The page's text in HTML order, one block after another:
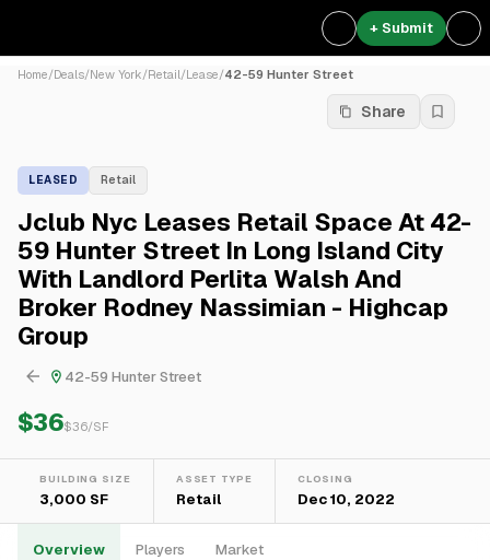
+ Submit
Home/Deals/New York/Retail/Lease/42-59 Hunter Street
Share
LEASED Retail
Jclub Nyc Leases Retail Space At 42-
59 Hunter Street In Long Island City
With Landlord Perlita Walsh And
Broker Rodney Nassimian - Highcap
Group
42-59 Hunter Street
$36$36/SF
BUILDING SIZE
3,000 SF
ASSET TYPE
Retail
CLOSING
Dec 10, 2022
Overview Players Market